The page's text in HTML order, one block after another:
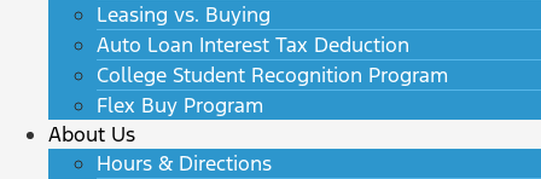
Leasing vs. Buying
Auto Loan Interest Tax Deduction
College Student Recognition Program
Flex Buy Program
About Us
Hours & Directions